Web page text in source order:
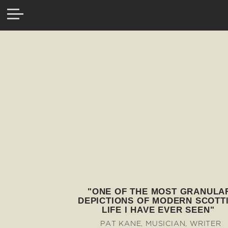
"ONE OF THE MOST
DEPICTIONS OF MODERN
LIFE I HAVE EVER SEEN"
PAT KANE, MUSICIAN, WRITER